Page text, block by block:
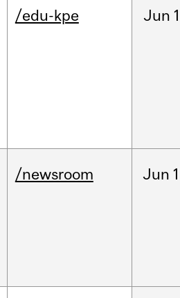
/edu-kpe Jun
/newsroom Jun